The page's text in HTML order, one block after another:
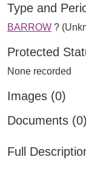
Type and
BARROW ?
Protected
None recorded
Images (0)
Documents (0)
Full